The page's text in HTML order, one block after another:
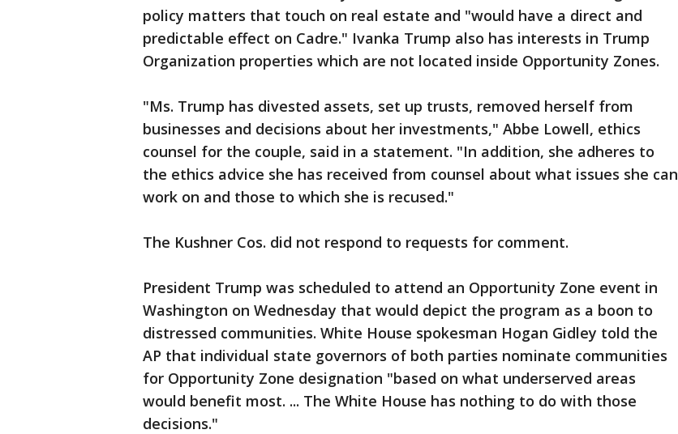
policy matters that touch on real estate and "would have a direct and
predictable effect on Cadre." Ivanka Trump also has interests in Trump
Organization properties which are not located inside Opportunity Zones.
"Ms. Trump has divested assets, set up trusts, removed herself from
businesses and decisions about her investments," Abbe Lowell, ethics
counsel for the couple, said in a statement. "In addition, she adheres to
the ethics advice she has received from counsel about what issues she can
work on and those to which she is recused."
The Kushner Cos. did not respond to requests for comment.
President Trump was scheduled to attend an Opportunity Zone event in
Washington on Wednesday that would depict the program as a boon to
distressed communities. White House spokesman Hogan Gidley told the
AP that individual state governors of both parties nominate communities
for Opportunity Zone designation "based on what underserved areas
would benefit most. ... The White House has nothing to do with those
decisions."